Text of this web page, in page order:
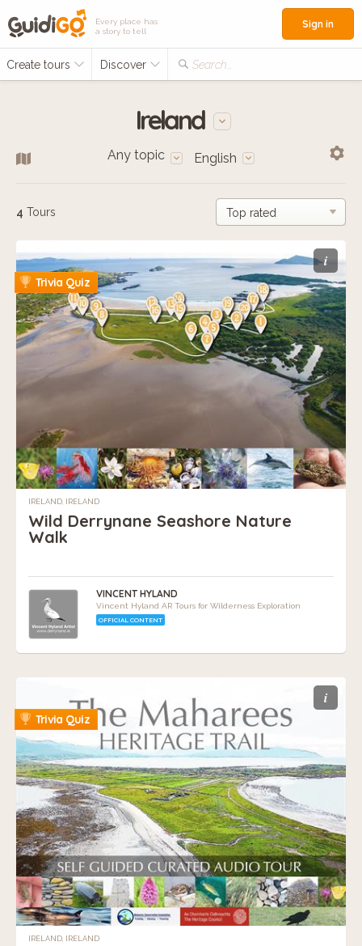
Every place has
a story to tell
Create tours Discover Search...
Sign in
Ireland
Any topic English
4 Tours
i
Trivia Quiz
IRELAND, IRELAND
Wild Derrynane Seashore Nature
Walk
VINCENT HYLAND
Vincent Hyland AR Tours for Wilderness Exploration
OFFICIAL CONTENT
i
Trivia Quiz
IRELAND, IRELAND